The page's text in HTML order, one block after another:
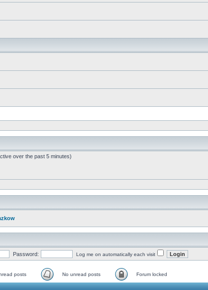
over the past 5 minutes)
Password: Log me on automatically each visit
posts No unread posts Forum locked